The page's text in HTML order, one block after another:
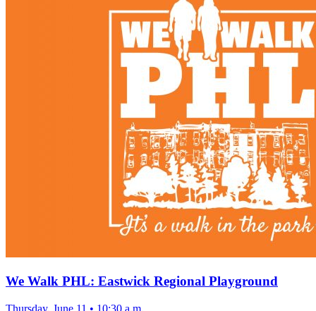
We Walk PHL: Eastwick Regional Playground
Thursday, June 11 • 10:30 a.m.